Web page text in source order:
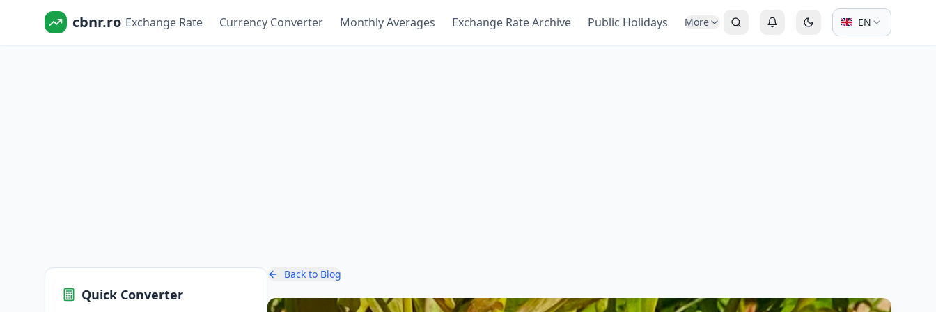
cbnr.ro Exchange Rate Currency Converter Monthly Averages Exchange Rate Archive Public Holidays More Search Login or Register
Switch to dark mode
EN
Quick Converter
Back to Blog